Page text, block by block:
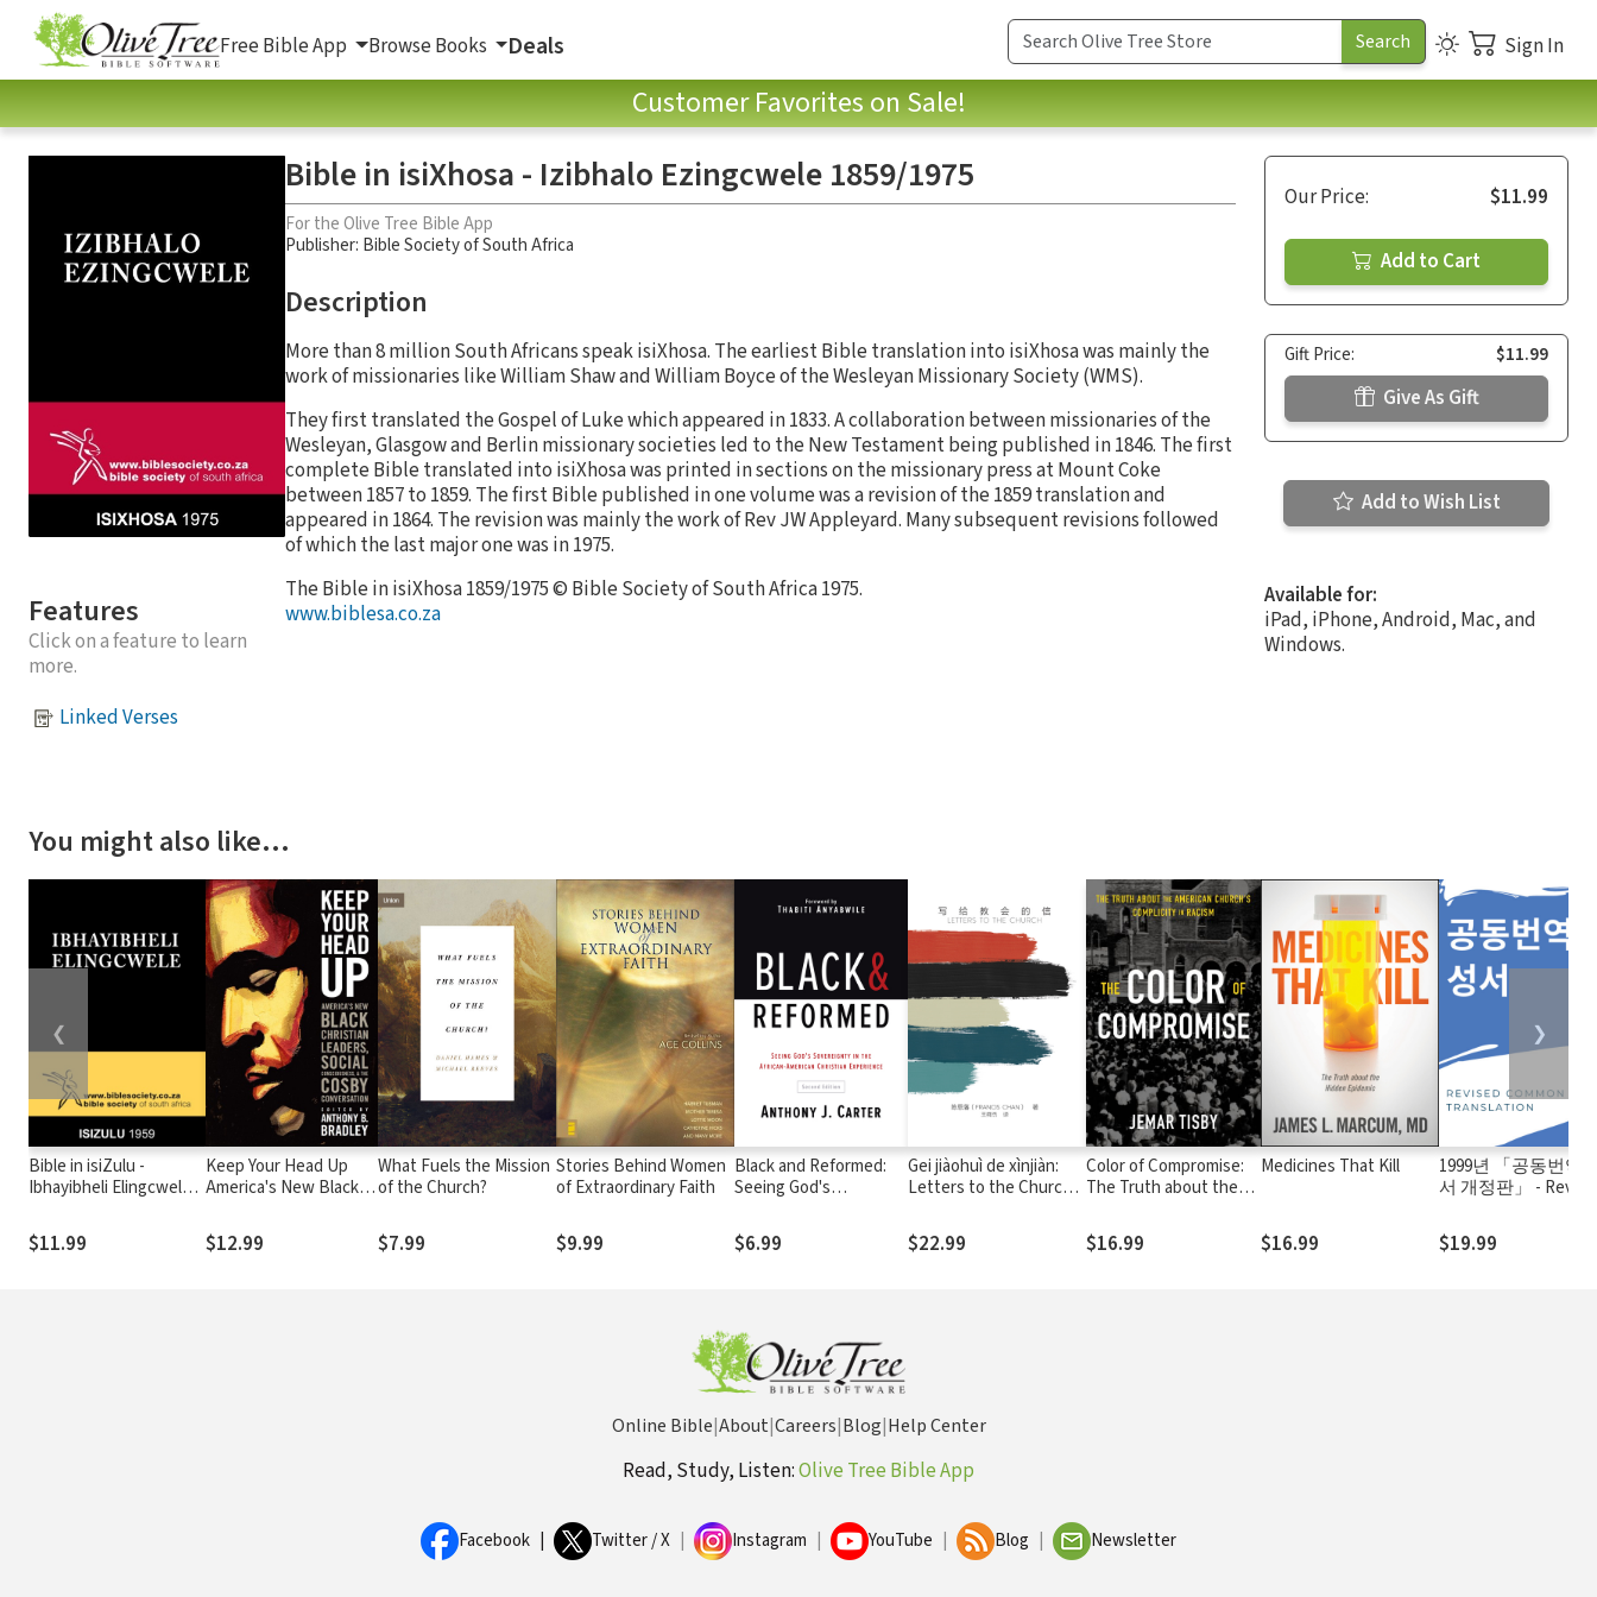
Free Bible App Browse Books Deals Sign In
Customer Favorites on Sale!
Features
Click on a feature to learn
more.
Linked Verses
Bible in isiXhosa - Izibhalo Ezingcwele 1859/1975
For the Olive Tree Bible App
Publisher: Bible Society of South Africa
Description
More than 8 million South Africans speak isiXhosa. The earliest Bible translation into isiXhosa was mainly the
work of missionaries like William Shaw and William Boyce of the Wesleyan Missionary Society (WMS).
They first translated the Gospel of Luke which appeared in 1833. A collaboration between missionaries of the
Wesleyan, Glasgow and Berlin missionary societies led to the New Testament being published in 1846. The first
complete Bible translated into isiXhosa was printed in sections on the missionary press at Mount Coke
between 1857 to 1859. The first Bible published in one volume was a revision of the 1859 translation and
appeared in 1864. The revision was mainly the work of Rev JW Appleyard. Many subsequent revisions followed
of which the last major one was in 1975.
The Bible in isiXhosa 1859/1975 © Bible Society of South Africa 1975.
www.biblesa.co.za
Our Price: $11.99
Add to Cart
Gift Price: $11.99
Give As Gift
Add to Wish List
Available for:
iPad, iPhone, Android, Mac, and
Windows.
You might also like…
Bible in isiZulu -
Ibhayibheli Elingcwele
$11.99
Keep Your Head Up
America's New Black
Social Consciousness,
and the Cosby
$12.99
What Fuels the Mission
of the Church?
$7.99
Stories Behind Women
of Extraordinary Faith
$9.99
Black and Reformed:
Seeing God's
African-American
Christian Experience
$6.99
Gei jiàohuì de xìnjiàn:
Letters to the Church
$22.99
Color of Compromise:
The Truth about the
Complicity in Racism
$16.99
Medicines That Kill
$16.99
1999년 「공동번역
서 개정판」 -
(1977/1999)
$19.99
❮ ❯
Online Bible|About|Careers|Blog|Help Center
Read, Study, Listen:Olive Tree Bible App
Facebook Twitter / X Instagram YouTube Blog Newsletter